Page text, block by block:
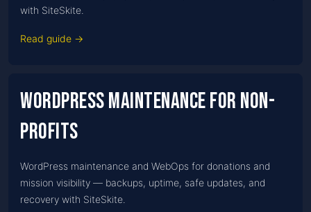
with SiteSkite.
Read guide →
WordPress Maintenance for Non-
profits
WordPress maintenance and WebOps for donations and
mission visibility — backups, uptime, safe updates, and
recovery with SiteSkite.